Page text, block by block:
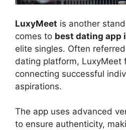
LuxyMeet is another
comes to best dating app
elite singles. Often
dating platform, LuxyMeet
connecting successful
aspirations.
The app uses advanced
to ensure authenticity,